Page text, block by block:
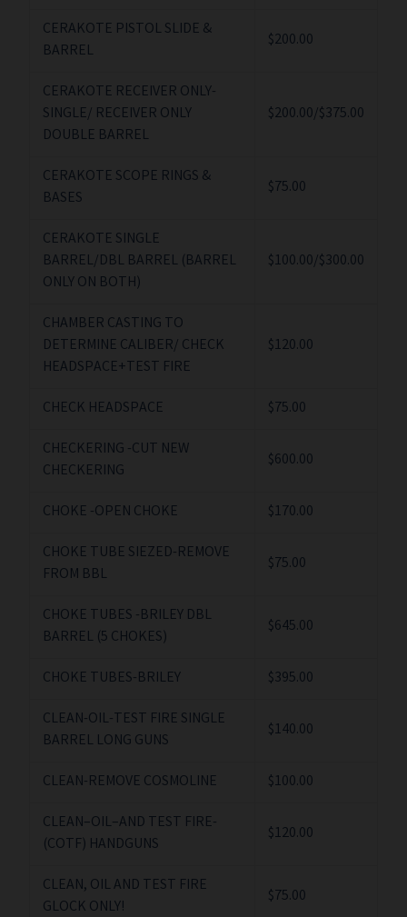
CERAKOTE PISTOL SLIDE &
BARREL
$200.00
CERAKOTE RECEIVER ONLY-
SINGLE/ RECEIVER ONLY
DOUBLE BARREL
$200.00/$375.00
CERAKOTE SCOPE RINGS &
BASES
$75.00
CERAKOTE SINGLE
BARREL/DBL BARREL (BARREL
ONLY ON BOTH)
$100.00/$300.00
CHAMBER CASTING TO
DETERMINE CALIBER/ CHECK
HEADSPACE+TEST FIRE
$120.00
CHECK HEADSPACE
$75.00
CHECKERING -CUT NEW
CHECKERING
$600.00
CHOKE -OPEN CHOKE
$170.00
CHOKE TUBE SIEZED-REMOVE
FROM BBL
$75.00
CHOKE TUBES -BRILEY DBL
BARREL (5 CHOKES)
$645.00
CHOKE TUBES-BRILEY
$395.00
CLEAN-OIL-TEST FIRE SINGLE
BARREL LONG GUNS
$140.00
CLEAN-REMOVE COSMOLINE
$100.00
CLEAN–OIL–AND TEST FIRE-
(COTF) HANDGUNS
$120.00
CLEAN, OIL AND TEST FIRE
GLOCK ONLY!
$75.00